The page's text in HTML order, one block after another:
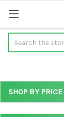
Sidebar
SHOP BY PRICE